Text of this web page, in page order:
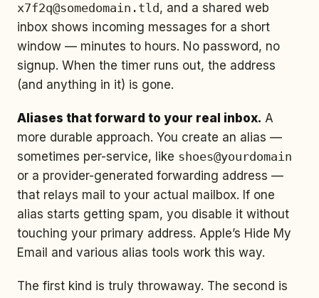
x7f2q@somedomain.tld, and a shared web
inbox shows incoming messages for a short
window — minutes to hours. No password, no
signup. When the timer runs out, the address
(and anything in it) is gone.
Aliases that forward to your real inbox. A
more durable approach. You create an alias —
sometimes per-service, like shoes@yourdomain
or a provider-generated forwarding address —
that relays mail to your actual mailbox. If one
alias starts getting spam, you disable it without
touching your primary address. Apple’s Hide My
Email and various alias tools work this way.
The first kind is truly throwaway. The second is